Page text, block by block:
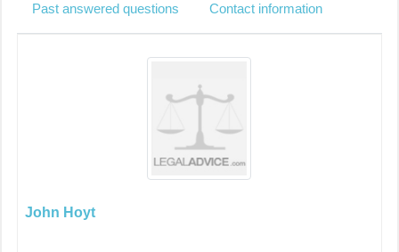
Past answered questions Contact information
John Hoyt